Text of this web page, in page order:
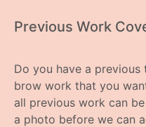
Previous Work
Do you have a
brow work that you
all previous work can
a photo before we can